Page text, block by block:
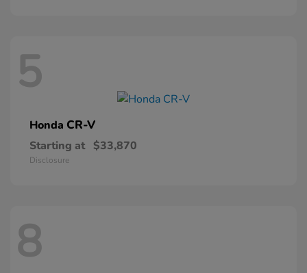
5
Honda CR-V
Starting at $33,870
Disclosure
8